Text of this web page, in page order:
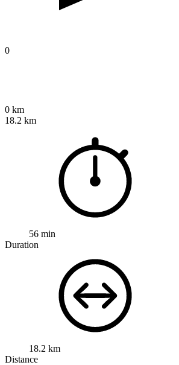
0
0 km
18.2 km
56 min
Duration
18.2 km
Distance